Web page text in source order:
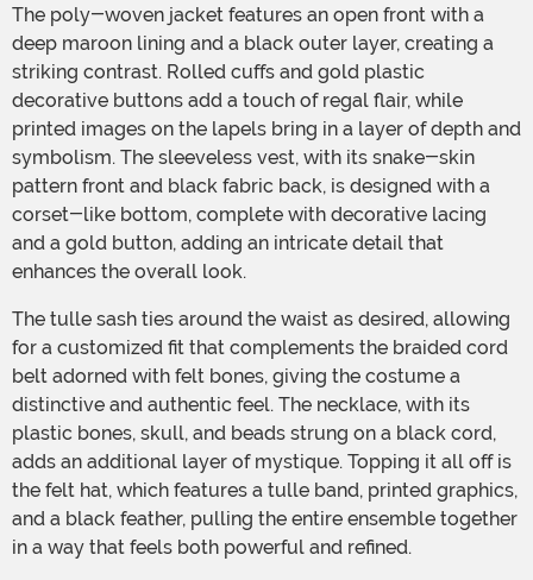
The poly-woven jacket features an open front with a
deep maroon lining and a black outer layer, creating a
striking contrast. Rolled cuffs and gold plastic
decorative buttons add a touch of regal flair, while
printed images on the lapels bring in a layer of depth and
symbolism. The sleeveless vest, with its snake-skin
pattern front and black fabric back, is designed with a
corset-like bottom, complete with decorative lacing
and a gold button, adding an intricate detail that
enhances the overall look.
The tulle sash ties around the waist as desired, allowing
for a customized fit that complements the braided cord
belt adorned with felt bones, giving the costume a
distinctive and authentic feel. The necklace, with its
plastic bones, skull, and beads strung on a black cord,
adds an additional layer of mystique. Topping it all off is
the felt hat, which features a tulle band, printed graphics,
and a black feather, pulling the entire ensemble together
in a way that feels both powerful and refined.